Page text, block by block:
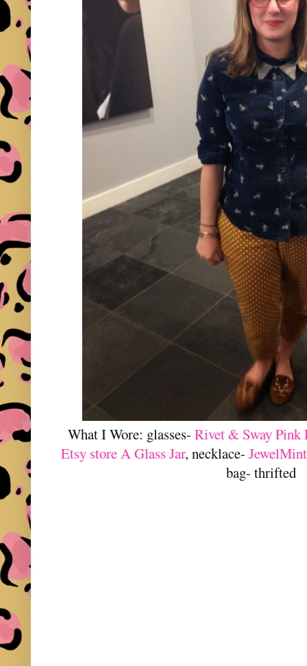
What I Wore: glasses-Rivet & Sway Pink
Etsy store A Glass Jar, necklace- JewelMint
bag- thrifted